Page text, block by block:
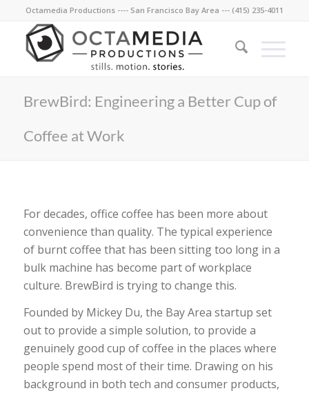
Octamedia Productions ---- San Francisco Bay Area --- (415) 235-4011
BrewBird: Engineering a Better Cup of
Coffee at Work
For decades, office coffee has been more about
convenience than quality. The typical experience
of burnt coffee that has been sitting too long in a
bulk machine has become part of workplace
culture. BrewBird is trying to change this.
Founded by Mickey Du, the Bay Area startup set
out to provide a simple solution, to provide a
genuinely good cup of coffee in the places where
people spend most of their time. Drawing on his
background in both tech and consumer products,